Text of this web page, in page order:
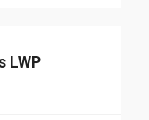
LWP